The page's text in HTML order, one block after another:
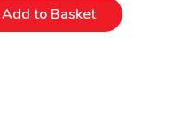
Add to Basket